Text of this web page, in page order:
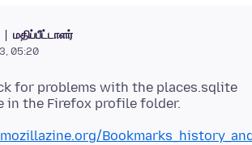
மதிப்பீட்டாளர்
05:20
for problems with the places.sqlite